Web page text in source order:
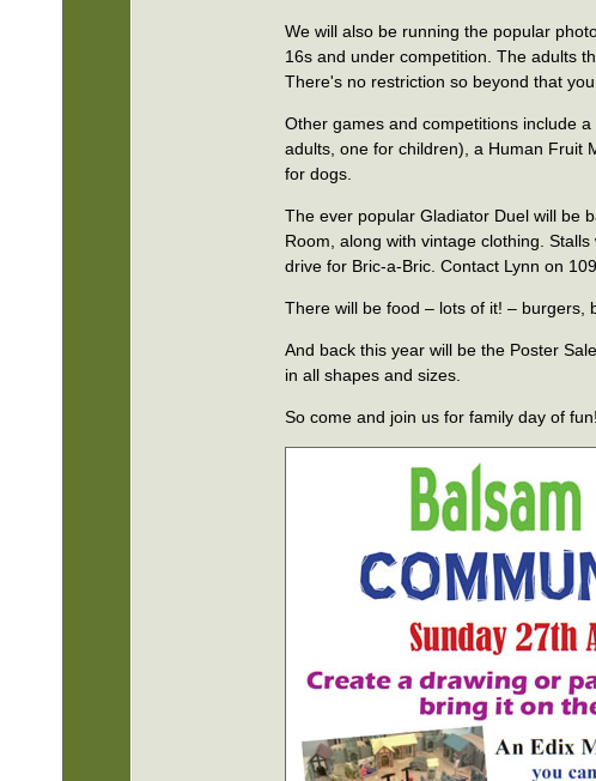
We will also be running the popular
16s and under competition. The adults
There's no restriction so beyond that
Other games and competitions include
adults, one for children), a Human Fruit
for dogs.
The ever popular Gladiator Duel will be
Room, along with vintage clothing.
drive for Bric-a-Bric. Contact Lynn on
There will be food – lots of it! – burgers,
And back this year will be the Poster
in all shapes and sizes.
So come and join us for family day of fun!